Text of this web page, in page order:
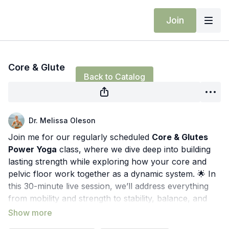
Join
Back to Catalog
Core & Glute
Dr. Melissa Oleson
Join me for our regularly scheduled Core & Glutes
Power Yoga class, where we dive deep into building
lasting strength while exploring how your core and
pelvic floor work together as a dynamic system. 🌟 In
this 30-minute live session, we’ll address everything
from mobility and strength to stability, balance, and
the nervous system.